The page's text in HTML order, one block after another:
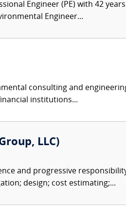
Engineer (PE) with 42
Engineer...
consulting and
institutions...
LLC)
and progressive
design; cost estimating;...